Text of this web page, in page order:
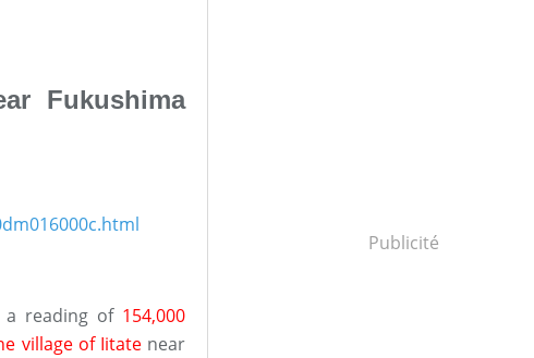
Fukushima
a reading of 154,000
village of Iitatenear
Publicité